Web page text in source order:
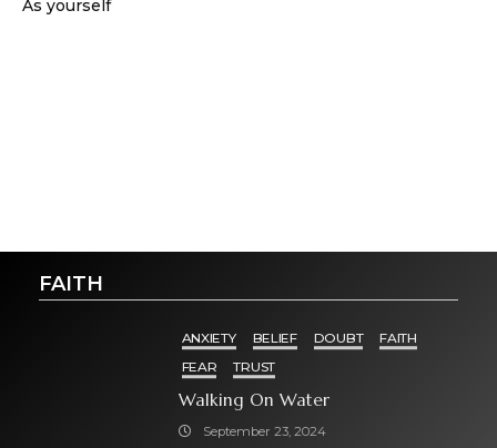
As yourself
FAITH
ANXIETY BELIEF DOUBT
FAITH
FEAR
TRUST
Walking On Water
September 23, 2024